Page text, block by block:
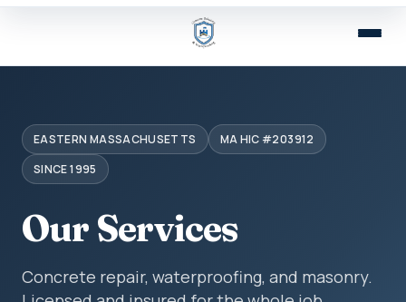
EASTERN MASSACHUSETTS
MA HIC #203912
SINCE 1995
Our Services
Concrete repair, waterproofing, and masonry.